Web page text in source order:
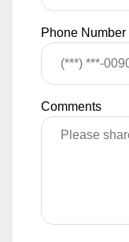
Phone Number
Comments